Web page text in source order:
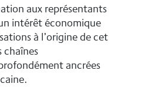
aux représentants
intérêt économique
à l’origine de cet
chaînes
ancrées